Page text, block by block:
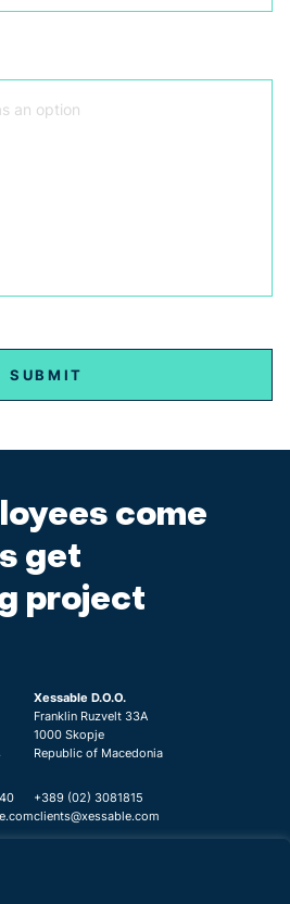
come
get
project
Xessable D.O.O.
Franklin Ruzvelt 33A
1000 Skopje
Republic of Macedonia
+389 (02) 3081815
clients@xessable.com